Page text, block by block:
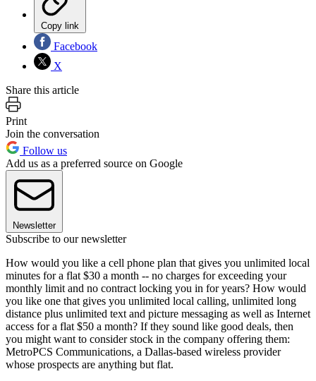
Copy link
Facebook
X
Share this article
Print
Join the conversation
Follow us
Add us as a preferred source on Google
Newsletter
Subscribe to our newsletter
How would you like a cell phone plan that gives you unlimited local
minutes for a flat $30 a month -- no charges for exceeding your
monthly limit and no contract locking you in for years? How would
you like one that gives you unlimited local calling, unlimited long
distance plus unlimited text and picture messaging as well as Internet
access for a flat $50 a month? If they sound like good deals, then
you might want to consider stock in the company offering them:
MetroPCS Communications, a Dallas-based wireless provider
whose prospects are anything but flat.